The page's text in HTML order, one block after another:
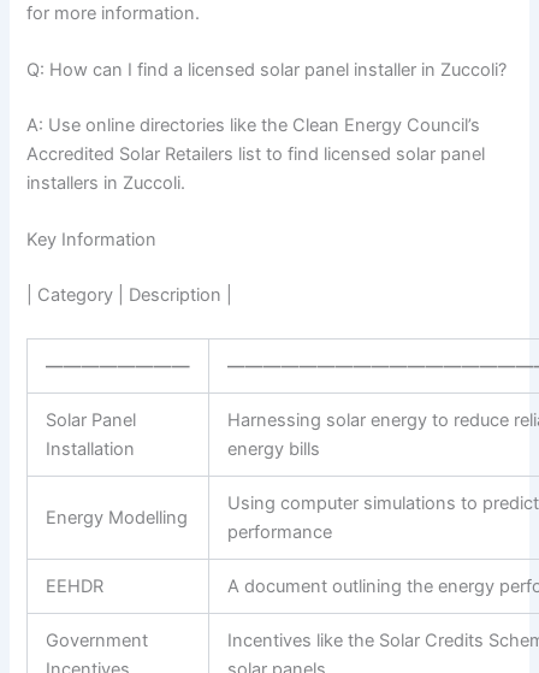
for more information.
Q: How can I find a licensed solar panel installer in Zuccoli?
A: Use online directories like the Clean Energy Council’s
Accredited Solar Retailers list to find licensed solar panel
installers in Zuccoli.
Key Information
| Category | Description |
————————
Solar Panel
Installation
Harnessing solar energy to reduce
energy bills
Energy Modelling
Using computer simulations to
performance
EEHDR A document outlining the energy
Government
Incentives like the Solar Credits